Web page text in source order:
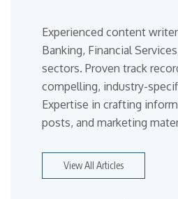
Experienced content
Banking, Financial
sectors. Proven track
compelling, industry-
Expertise in crafting
posts, and marketing
View All Articles